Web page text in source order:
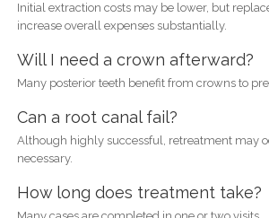
Initial extraction costs may be lower, but
increase overall expenses substantially.
Will I need a crown afterward?
Many posterior teeth benefit from crowns to
Can a root canal fail?
Although highly successful, retreatment may
necessary.
How long does treatment take?